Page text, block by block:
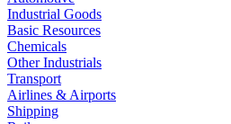
Industrial Goods
Basic Resources
Chemicals
Other Industrials
Transport
Airlines & Airports
Shipping